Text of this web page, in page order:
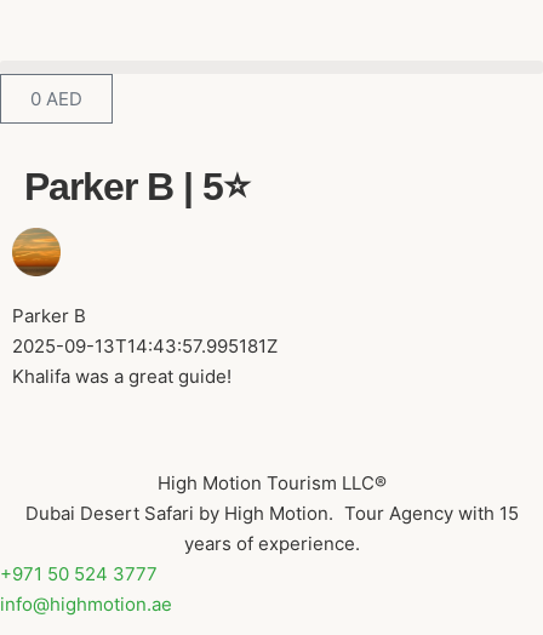
0 AED
Parker B | 5⭐️
Parker B
2025-09-13T14:43:57.995181Z
Khalifa was a great guide!
High Motion Tourism LLC®
Dubai Desert Safari by High Motion. Tour Agency with 15
years of experience.
+971 50 524 3777
info@highmotion.ae